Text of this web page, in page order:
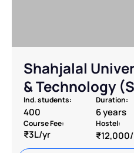
Shahjalal
& Technology
Ind. students:
400
Duration:
6 years
Course Fee:
₹3L/yr
Hostel: